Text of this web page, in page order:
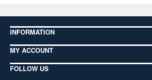
INFORMATION
MY ACCOUNT
FOLLOW US